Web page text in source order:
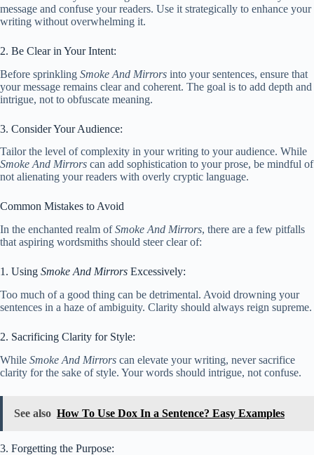
message and confuse your readers. Use it strategically to enhance your
writing without overwhelming it.
2. Be Clear in Your Intent:
Before sprinkling Smoke And Mirrors into your sentences, ensure that
your message remains clear and coherent. The goal is to add depth and
intrigue, not to obfuscate meaning.
3. Consider Your Audience:
Tailor the level of complexity in your writing to your audience. While
Smoke And Mirrors can add sophistication to your prose, be mindful of
not alienating your readers with overly cryptic language.
Common Mistakes to Avoid
In the enchanted realm ofSmoke And Mirrors, there are a few pitfalls
that aspiring wordsmiths should steer clear of:
1. Using Smoke And Mirrors Excessively:
Too much of a good thing can be detrimental. Avoid drowning your
sentences in a haze of ambiguity. Clarity should always reign supreme.
2. Sacrificing Clarity for Style:
While Smoke And Mirrors can elevate your writing, never sacrifice
clarity for the sake of style. Your words should intrigue, not confuse.
See also How To Use Dox In a Sentence? Easy Examples
3. Forgetting the Purpose: